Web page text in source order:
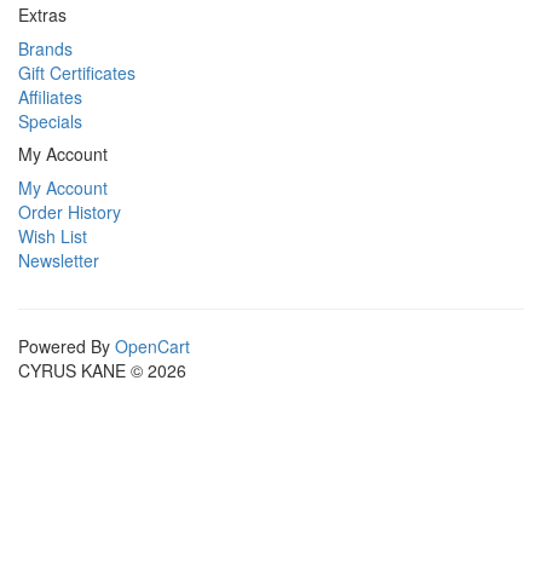
Extras
Brands
Gift Certificates
Affiliates
Specials
My Account
My Account
Order History
Wish List
Newsletter
Powered By OpenCart
CYRUS KANE © 2026